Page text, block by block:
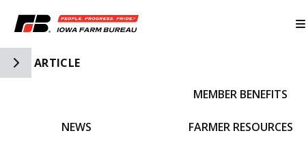
Toggle Side Navigation
ARTICLE
NEWS
MEMBER BENEFITS
FARMER RESOURCES